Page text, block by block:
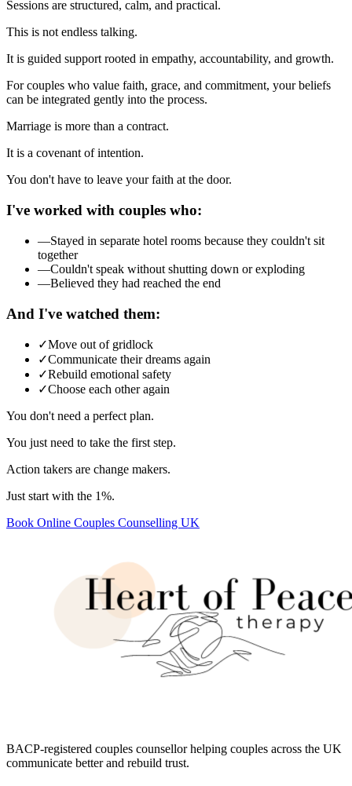
Sessions are structured, calm, and practical.
This is not endless talking.
It is guided support rooted in empathy, accountability, and growth.
For couples who value faith, grace, and commitment, your beliefs
can be integrated gently into the process.
Marriage is more than a contract.
It is a covenant of intention.
You don't have to leave your faith at the door.
I've worked with couples who:
—Stayed in separate hotel rooms because they couldn't sit
together
—Couldn't speak without shutting down or exploding
—Believed they had reached the end
And I've watched them:
✓Move out of gridlock
✓Communicate their dreams again
✓Rebuild emotional safety
✓Choose each other again
You don't need a perfect plan.
You just need to take the first step.
Action takers are change makers.
Just start with the 1%.
Book Online Couples Counselling UK
BACP-registered couples counsellor helping couples across the UK
communicate better and rebuild trust.